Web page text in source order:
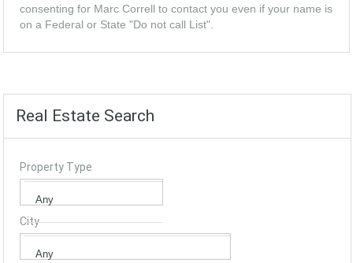
consenting for Marc Correll to contact you even if your name is
on a Federal or State "Do not call List".
Real Estate Search
Property Type
City